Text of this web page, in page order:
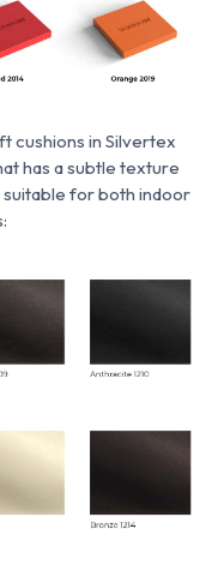
cushions in Silvertex
has a subtle texture
for both indoor